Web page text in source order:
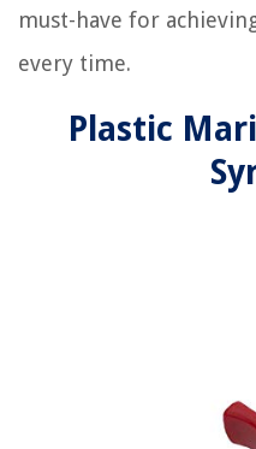
must-have for
every time.
Plastic